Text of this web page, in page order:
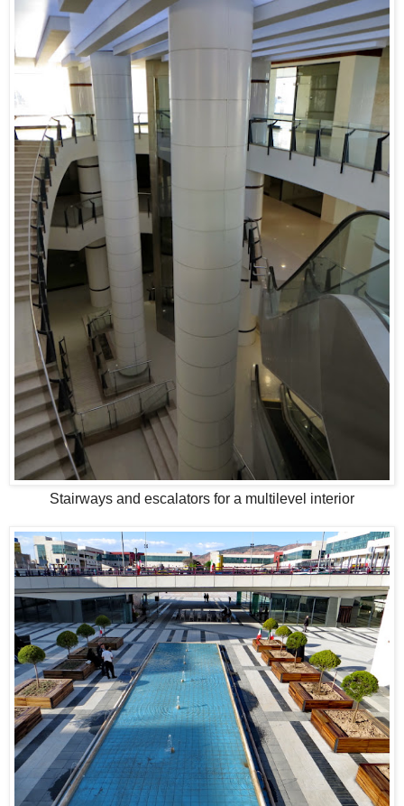
Stairways and escalators for a multilevel interior